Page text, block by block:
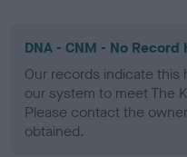
DNA - CNM - No Record
Our records indicate
our system to meet The
Please contact the
obtained.